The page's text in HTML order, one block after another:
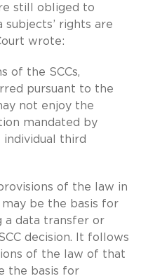
still obliged to
subjects’ rights are
wrote:
of the SCCs,
pursuant to the
not enjoy the
mandated by
third
of the law in
be the basis for
a data transfer or
decision. It follows
of the law of that
the basis for